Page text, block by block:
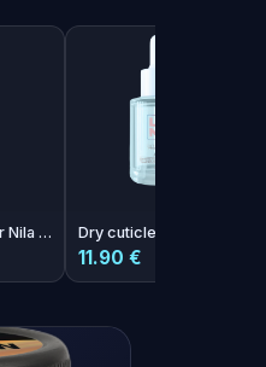
Callus Remover Nila Vanilla 250ml
11.90 €